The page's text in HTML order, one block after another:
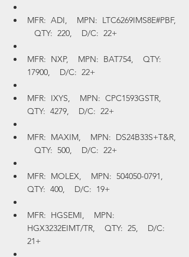
MFR:  ADI,    MPN:  LTC6269IMS8E#PBF,
   QTY:  220,    D/C:  22+
MFR:  NXP,    MPN:  BAT754,    QTY:
17900,    D/C:  22+
MFR:  IXYS,    MPN:  CPC1593GSTR,
QTY:  4279,    D/C:  22+
MFR:  MAXIM,    MPN:  DS24B33S+T&R,
   QTY:  500,    D/C:  22+
MFR:  MOLEX,    MPN:  504050-0791,
QTY:  400,    D/C:  19+
MFR:  HGSEMI,    MPN:
HGX3232EIMT/TR,    QTY:  25,    D/C:
21+